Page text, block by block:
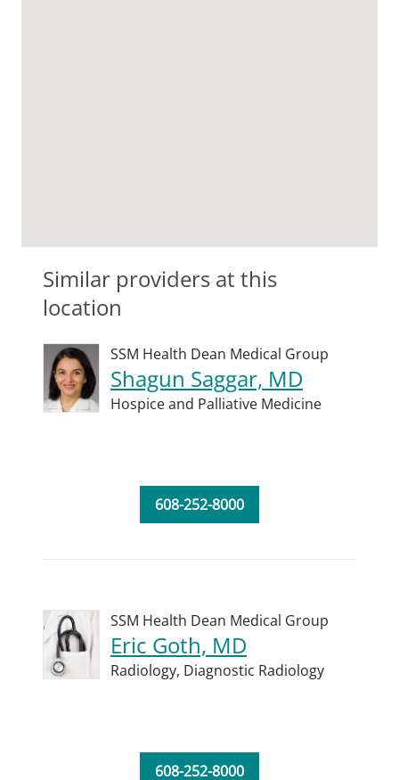
Similar providers at this
location
SSM Health Dean Medical Group
Shagun Saggar, MD
Hospice and Palliative Medicine
608-252-8000
SSM Health Dean Medical Group
Eric Goth, MD
Radiology, Diagnostic Radiology
608-252-8000